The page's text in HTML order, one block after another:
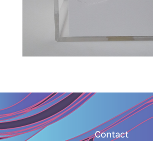
Contact